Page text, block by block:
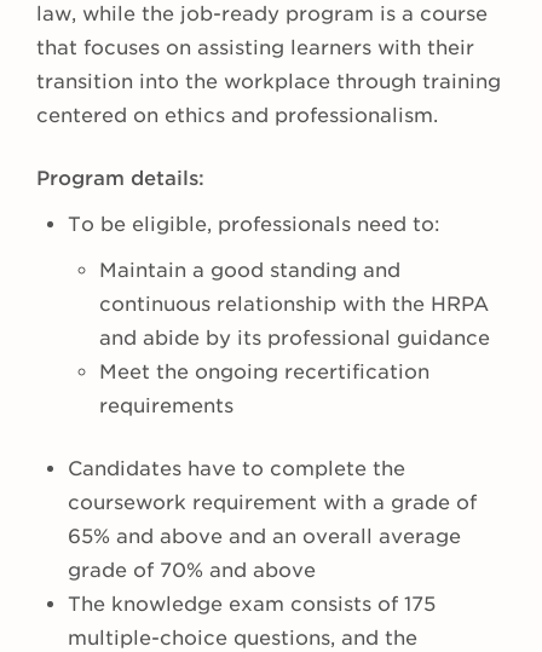
law, while the job-ready program is a course
that focuses on assisting learners with their
transition into the workplace through training
centered on ethics and professionalism.
Program details:
To be eligible, professionals need to:
Maintain a good standing and
continuous relationship with the HRPA
and abide by its professional guidance
Meet the ongoing recertification
requirements
Candidates have to complete the
coursework requirement with a grade of
65% and above and an overall average
grade of 70% and above
The knowledge exam consists of 175
multiple-choice questions, and the